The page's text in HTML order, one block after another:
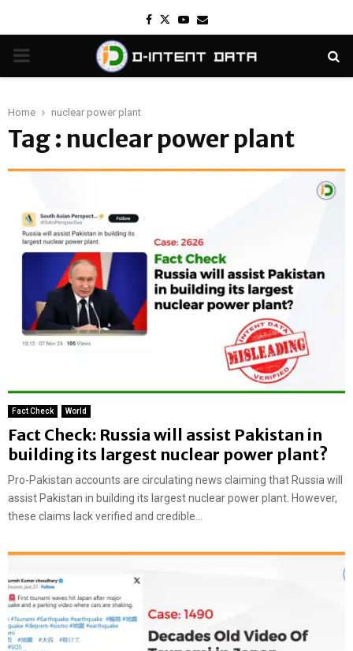
Facebook
TwitterYoutube
Email
PRIMARY
Home nuclear power plant
Tag : nuclear power plant
Fact Check World
Fact Check: Russia will assist Pakistan in
building its largest nuclear power plant?
Pro-Pakistan accounts are circulating news claiming that Russia will
assist Pakistan in building its largest nuclear power plant. However,
these claims lack verified and credible...